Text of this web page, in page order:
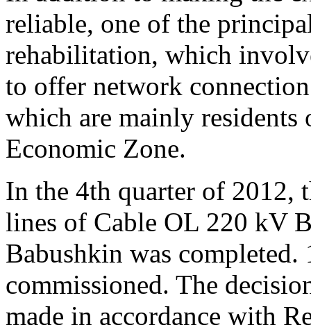
reliable, one of the
rehabilitation, which
to offer network
which are mainly residents
Economic Zone.
In the 4th quarter of 2012,
lines of Cable OL 220 kV
Babushkin was
commissioned. The
made in accordance with